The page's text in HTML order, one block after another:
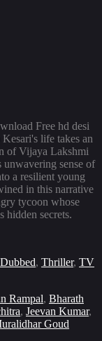
Free hd desi
life takes an
of Vijaya Lakshmi
sense of
a resilient young
in this narrative
tycoon whose
hidden secrets.
, Thriller, TV
Rampal, Bharath
, Jeevan Kumar,
Goud